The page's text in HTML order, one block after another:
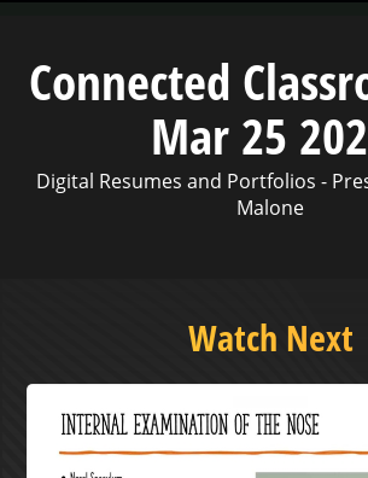
Connected
Mar 25
Digital Resumes and Portfolios -
Malone
Watch Next